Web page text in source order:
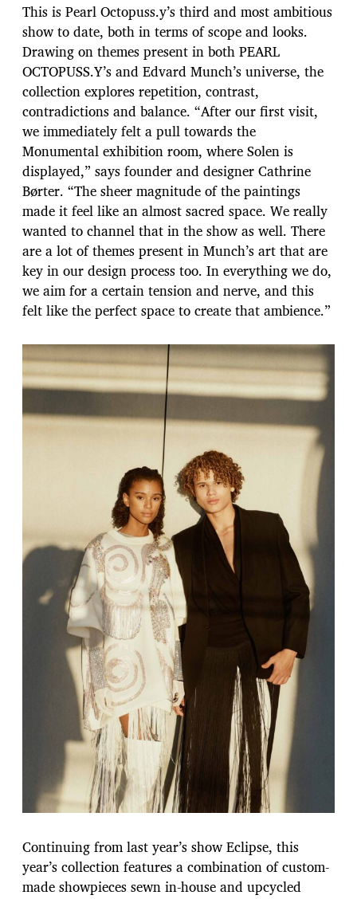
This is Pearl Octopuss.y’s third and most ambitious
show to date, both in terms of scope and looks.
Drawing on themes present in both PEARL
OCTOPUSS.Y’s and Edvard Munch’s universe, the
collection explores repetition, contrast,
contradictions and balance. “After our first visit,
we immediately felt a pull towards the
Monumental exhibition room, where Solen is
displayed,” says founder and designer Cathrine
Børter. “The sheer magnitude of the paintings
made it feel like an almost sacred space. We really
wanted to channel that in the show as well. There
are a lot of themes present in Munch’s art that are
key in our design process too. In everything we do,
we aim for a certain tension and nerve, and this
felt like the perfect space to create that ambience.”
Continuing from last year’s show Eclipse, this
year’s collection features a combination of custom-
made showpieces sewn in-house and upcycled